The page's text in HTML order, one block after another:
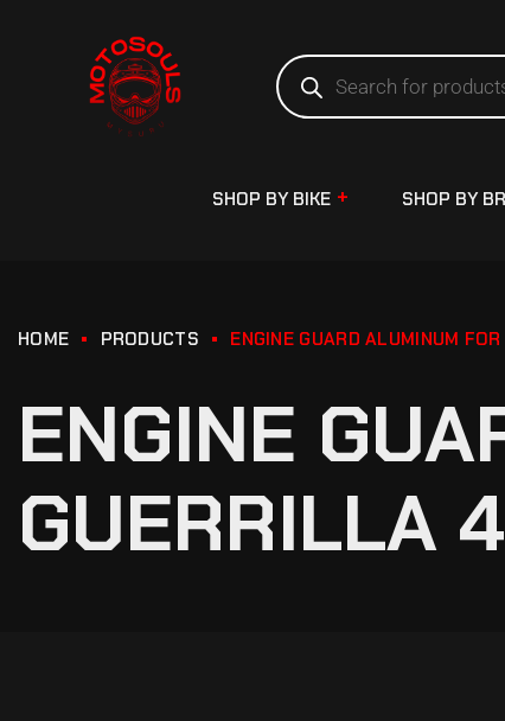
SHOP BY BIKE SHOP BY
HOME PRODUCTS ENGINE GUARD ALUMINUM
ENGINE
GUERRILLA